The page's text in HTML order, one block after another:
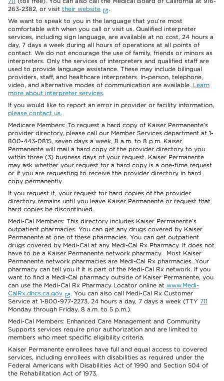
263-2382, or visit their website
.
We want to speak to you in the language that you’re most
comfortable with when you call or visit us. Qualified interpreter
services, including sign language, are available at no cost, 24 hours a
day, 7 days a week during all hours of operations at all points of
contact. We do not encourage the use of family, friends or minors as
interpreters. Only the services of interpreters and qualified staff are
used to provide language assistance. These may include bilingual
providers, staff, and healthcare interpreters. In-person, telephone,
video, and alternative modes of communication are available. Learn
more about interpreter services.
If you would like to report an error in provider or facility information,
please contact us.
Medicare Members: To request a hard copy of Kaiser Permanente’s
provider directory, please call our Member Services department at 1-
800-443-0815, seven days a week, 8 a.m. to 8 p.m. Kaiser
Permanente will mail a hard copy of the provider directory to you
within three (3) business days of your request. Kaiser Permanente
may ask whether your request for a hard copy is a one-time request
or if you are requesting to receive the provider directory in hard
copy permanently.
If you request it, your request for hard copies of the provider
directory remains until you leave Kaiser Permanente or request that
hard copies be discontinued.
Medi-Cal Members: This directory includes Kaiser Permanente’s
outpatient pharmacies. You can get any drugs covered by Kaiser
Permanente at one of these pharmacies. You can get outpatient
drugs covered by Medi-Cal at any Medi-Cal Rx Pharmacy. It does not
have to be a Kaiser Permanente network pharmacy. Most Kaiser
Permanente network pharmacies are Medi-Cal Rx pharmacies. Your
pharmacy can tell you if it is part of the Medi-Cal Rx network. If you
want to find a Medi-Cal pharmacy outside of Kaiser Permanente, you
can use the Medi-Cal Rx Pharmacy Locator online at www.Medi-
CalRx.dhcs.ca.gov
. You can also call Medi-Cal Rx Customer
Service at 1-800-977-2273, 24 hours a day, 7 days a week (TTY 711
Monday through Friday, 8 a.m. to 5 p.m.).
Medi-Cal Members: Enhanced Care Management and Community
Supports services require prior authorization and are limited to
members who meet specific eligibility criteria.
Kaiser Permanente enrollees have full and equal access to covered
services, including enrollees with disabilities as required under the
Federal Americans with Disabilities Act of 1990 and Section 504 of
the Rehabilitation Act of 1973.